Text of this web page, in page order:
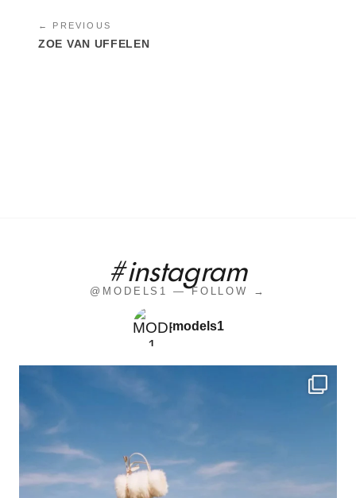
← PREVIOUS
ZOE VAN UFFELEN
#instagram
@MODELS1 — FOLLOW →
models1